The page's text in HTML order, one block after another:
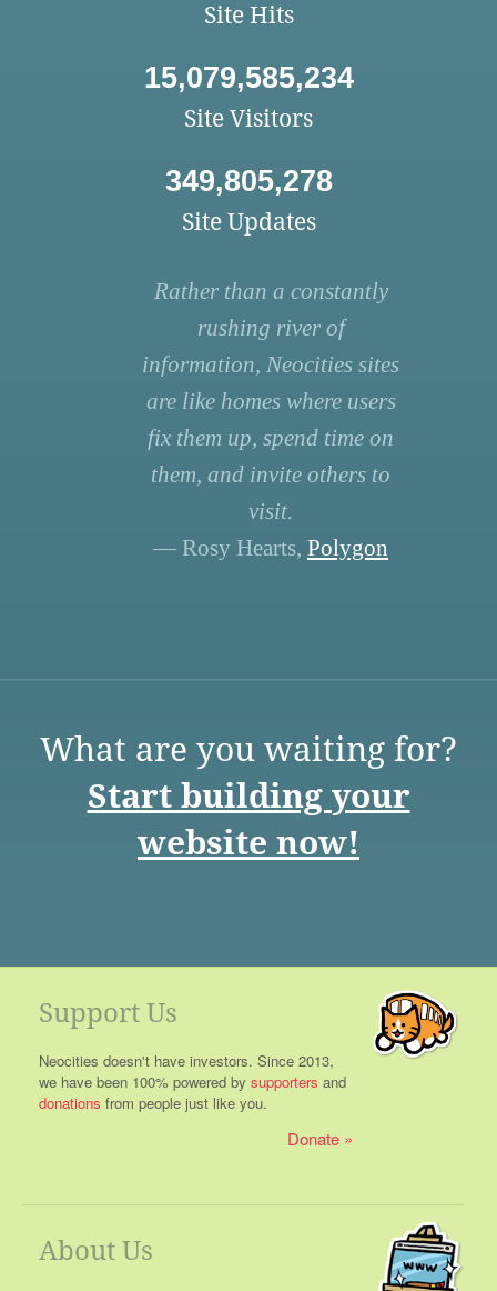
Site Hits
15,079,585,234
Site Visitors
349,805,278
Site Updates
Rather than a constantly
rushing river of
information, Neocities sites
are like homes where users
fix them up, spend time on
them, and invite others to
visit.
— Rosy Hearts, Polygon
What are you waiting for?
Start building your
website now!
Support Us
Neocities doesn't have investors. Since 2013,
we have been 100% powered by supporters and
donations from people just like you.
Donate
About Us